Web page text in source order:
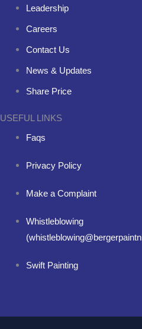
Leadership
Careers
Contact Us
News & Updates
Share Price
USEFUL LINKS
Faqs
Privacy Policy
Make a Complaint
Whistleblowing
Swift Painting